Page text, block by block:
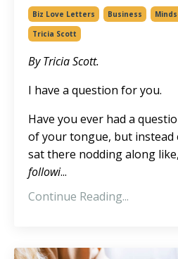
Biz Love Letters Business
Tricia Scott
By Tricia Scott.
I have a question for you.
Have you ever had a
of your tongue, but instead
sat there nodding along like,
followi...
Continue Reading...